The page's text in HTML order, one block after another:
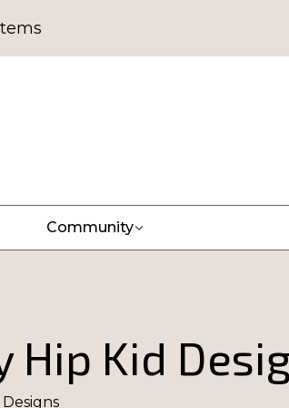
Community
Kid